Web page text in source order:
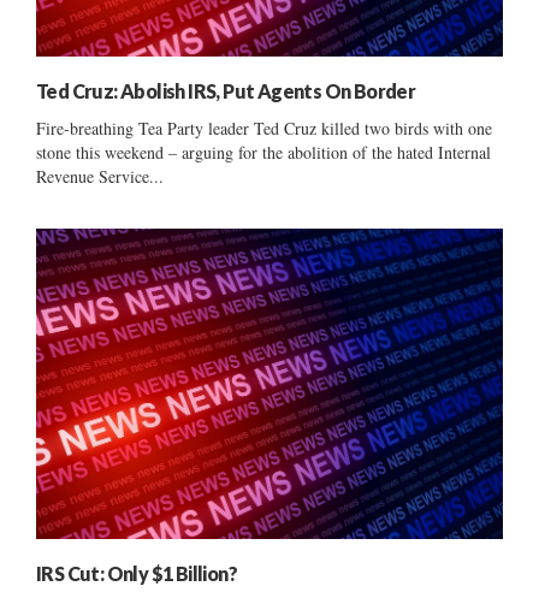
Ted Cruz: Abolish IRS, Put Agents On Border
Fire-breathing Tea Party leader Ted Cruz killed two birds with one
stone this weekend – arguing for the abolition of the hated Internal
Revenue Service...
IRS Cut: Only $1 Billion?